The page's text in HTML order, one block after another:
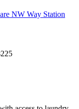
NW Way Station